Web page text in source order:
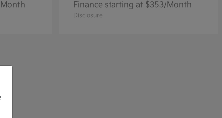
Finance starting at $353/Month
Disclosure